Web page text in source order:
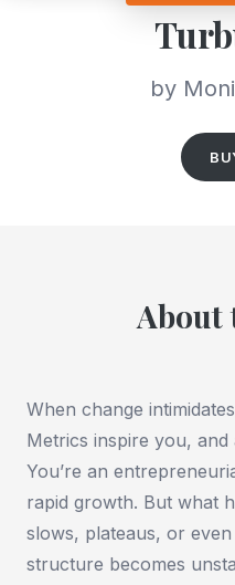
by
About
When change
Metrics inspire you,
You’re an
rapid growth. But what
slows, plateaus, or
structure becomes